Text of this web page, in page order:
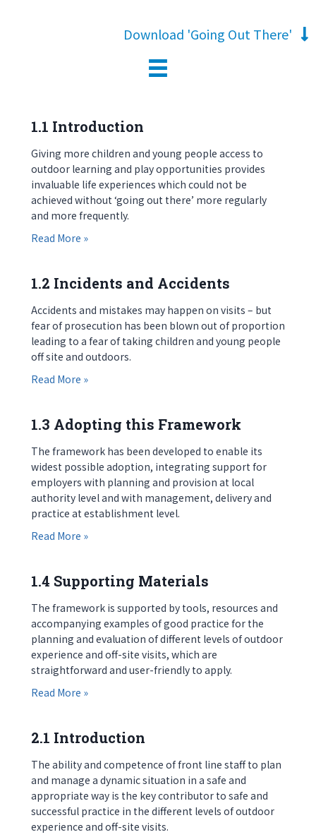
Download 'Going Out There'
1.1 Introduction
Giving more children and young people access to
outdoor learning and play opportunities provides
invaluable life experiences which could not be
achieved without ‘going out there’ more regularly
and more frequently.
Read More »about 1.1 Introduction
1.2 Incidents and Accidents
Accidents and mistakes may happen on visits – but
fear of prosecution has been blown out of proportion
leading to a fear of taking children and young people
off site and outdoors.
Read More »about 1.2 Incidents and Accidents
1.3 Adopting this Framework
The framework has been developed to enable its
widest possible adoption, integrating support for
employers with planning and provision at local
authority level and with management, delivery and
practice at establishment level.
Read More »about 1.3 Adopting this Framework
1.4 Supporting Materials
The framework is supported by tools, resources and
accompanying examples of good practice for the
planning and evaluation of different levels of outdoor
experience and off-site visits, which are
straightforward and user-friendly to apply.
Read More »about 1.4 Supporting Materials
2.1 Introduction
The ability and competence of front line staff to plan
and manage a dynamic situation in a safe and
appropriate way is the key contributor to safe and
successful practice in the different levels of outdoor
experience and off-site visits.